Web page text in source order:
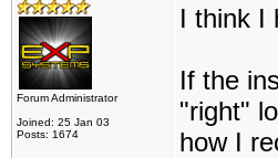
Forum Administrator
Joined: 25 Jan 03
Posts: 1674
I think I
If the
"right"
how I